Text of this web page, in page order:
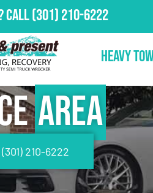
Call(301) 210-6222
Heavy
Area
210-6222